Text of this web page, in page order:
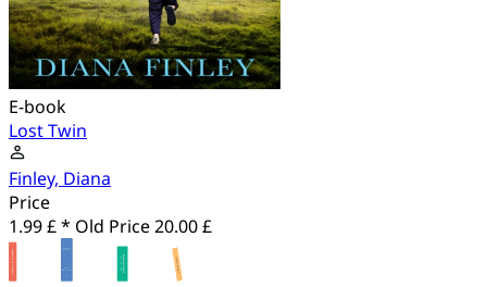
E-book
Lost Twin
Finley, Diana
Price
1.99 £ * Old Price20.00 £